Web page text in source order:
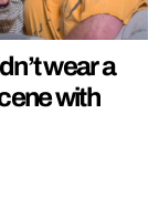
wear a
with